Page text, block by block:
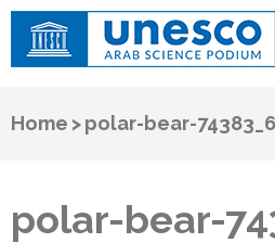
Home >polar-bear-
polar-bear-